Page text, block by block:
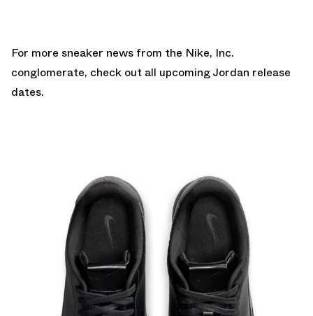
For more sneaker news from the Nike, Inc.
conglomerate, check out all upcomingJordan release
dates.